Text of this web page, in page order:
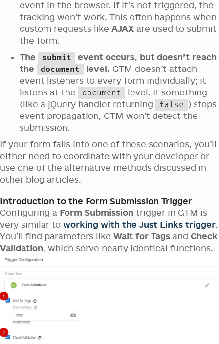
event in the browser. If it’s not triggered, the
tracking won’t work. This often happens when
custom requests like AJAX are used to submit
the form.
The
submit
event occurs, but doesn’t reach
the
document level. GTM doesn’t attach
event listeners to every form individually; it
listens at the
document
level. If something
(like a jQuery handler returning
false ) stops
event propagation, GTM won’t detect the
submission.
If your form falls into one of these scenarios, you’ll
either need to coordinate with your developer or
use one of the alternative methods discussed in
other blog articles.
Introduction to the Form Submission Trigger
Configuring a Form Submission trigger in GTM is
very similar to working with the Just Links trigger.
You’ll find parameters like Wait for Tags and Check
Validation, which serve nearly identical functions.